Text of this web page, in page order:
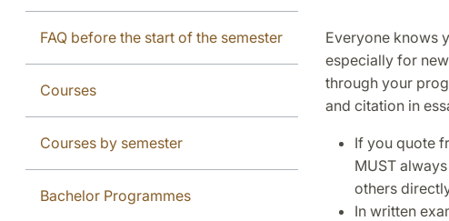
FAQ before the start of the semester
Courses
Courses by semester
Bachelor Programmes
Everyone knows
especially for
through your
and citation in
If you quote
MUST
others
In written